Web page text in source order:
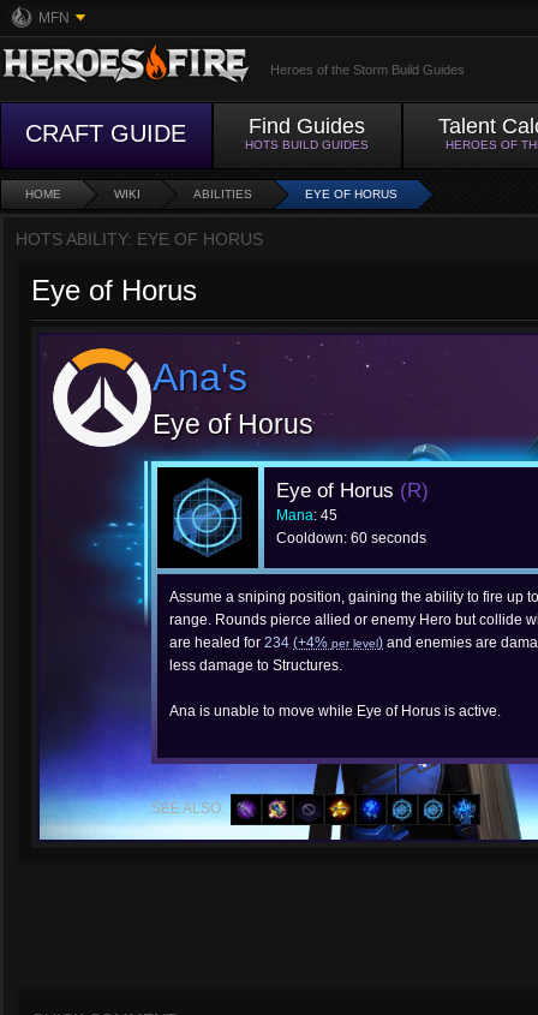
MFN
Heroes of the Storm Build Guides
CRAFT GUIDE Find Guides
HOTS BUILD GUIDES
Talent
HEROES OF
HOME WIKI ABILITIES EYE OF HORUS
HOTS ABILITY: EYE OF HORUS
Eye of Horus
Ana's
Eye of Horus
Eye of Horus (R)
Mana: 45
Cooldown: 60 seconds
Assume a sniping position, gaining the ability to fire up
range. Rounds pierce allied or enemy Hero but collide
are healed for 234 (+4% per level) and enemies are
less damage to Structures.
Ana is unable to move while Eye of Horus is active.
SEE ALSO: